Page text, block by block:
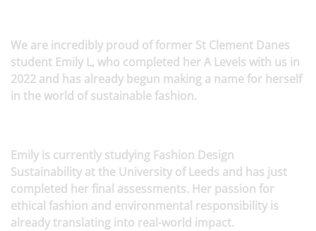
We are incredibly proud of former St Clement Danes
student Emily L, who completed her A Levels with us in
2022 and has already begun making a name for herself
in the world of sustainable fashion.
Emily is currently studying Fashion Design
Sustainability at the University of Leeds and has just
completed her final assessments. Her passion for
ethical fashion and environmental responsibility is
already translating into real-world impact.